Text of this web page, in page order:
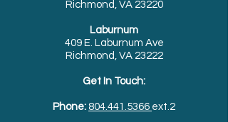
Richmond, VA 23220
Laburnum
409 E. Laburnum Ave
Richmond, VA 23222
Get In Touch:
Phone: 804.441.5366 ext.2